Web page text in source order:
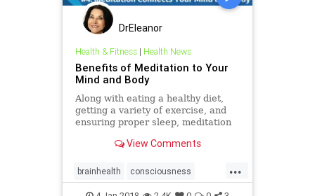
DrEleanor
Health & Fitness| Health News
Benefits of Meditation to Your
Mind and Body
Along with eating a healthy diet,
getting a variety of exercise, and
ensuring proper sleep, meditation
View Comments
...
brainhealth consciousness
health meditation